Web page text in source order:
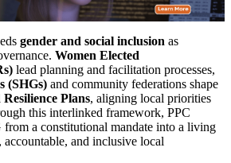
gender and social inclusion as
Women Elected
lead planning and facilitation processes,
(SHGs) and community federations shape
Plans, aligning local priorities
this interlinked framework, PPC
a constitutional mandate into a living
and inclusive local